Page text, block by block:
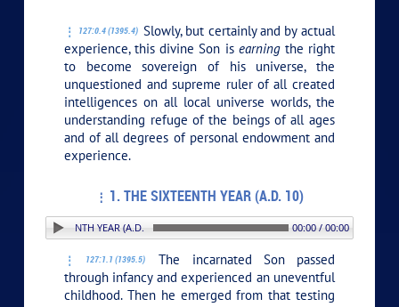
127:0.4 (1395.4) Slowly, but certainly and by actual
experience, this divine Son is earningthe right
to become sovereign of his universe, the
unquestioned and supreme ruler of all created
intelligences on all local universe worlds, the
understanding refuge of the beings of all ages
and of all degrees of personal endowment and
experience.
1. THE SIXTEENTH YEAR (A.D. 10)
SIXTEENTH YEAR (A.D. 10) 00:00 / 00:00
127:1.1 (1395.5)
The incarnated Son passed
through infancy and experienced an uneventful
childhood. Then he emerged from that testing